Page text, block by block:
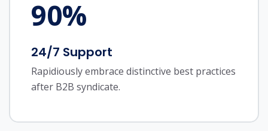
90%
24/7 Support
Rapidiously embrace distinctive best practices
after B2B syndicate.